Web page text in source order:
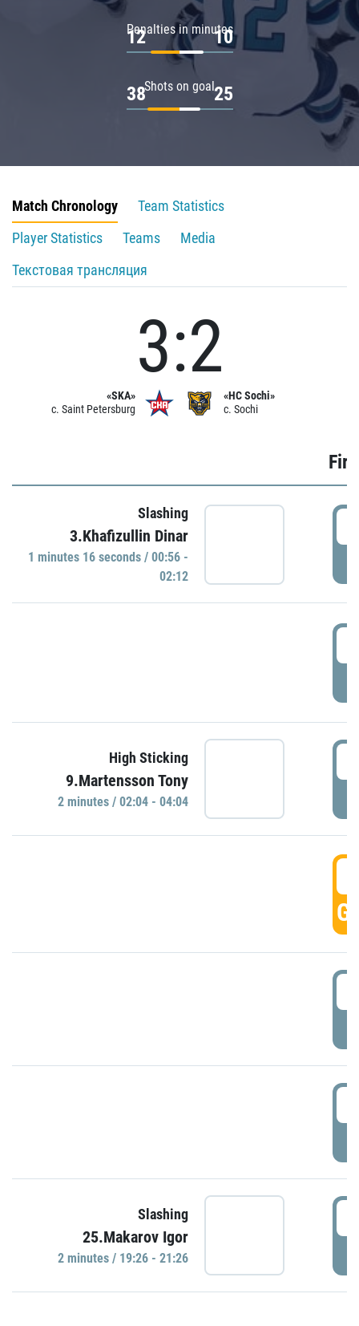
Penalties in minutes
12 10
Shots on goal
38 25
Match Chronology
Team Statistics
Player Statistics
Teams
Media
Текстовая трансляция
«SKA»
c. Saint Petersburg
3:2
«HC Sochi»
c. Sochi
Slashing
3.Khafizullin Dinar
1 minutes 16 seconds / 00:56 -
02:12
High Sticking
9.Martensson Tony
2 minutes / 02:04 - 04:04
Slashing
25.Makarov Igor
2 minutes / 19:26 - 21:26